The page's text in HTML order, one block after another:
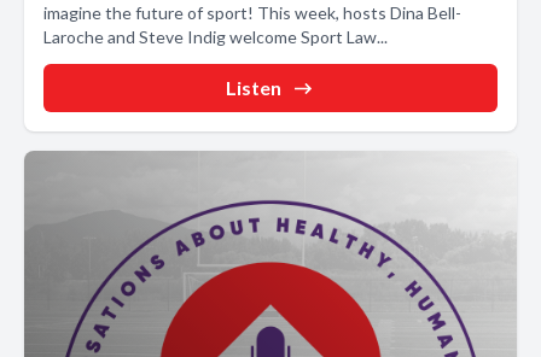
imagine the future of sport! This week, hosts Dina Bell-
Laroche and Steve Indig welcome Sport Law...
Listen